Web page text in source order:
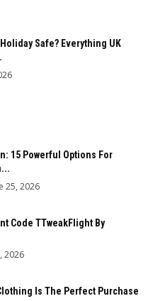
Safe? Everything UK
15 Powerful Options For
25, 2026
Code TTweakFlight By
2026
Is The Perfect Purchase